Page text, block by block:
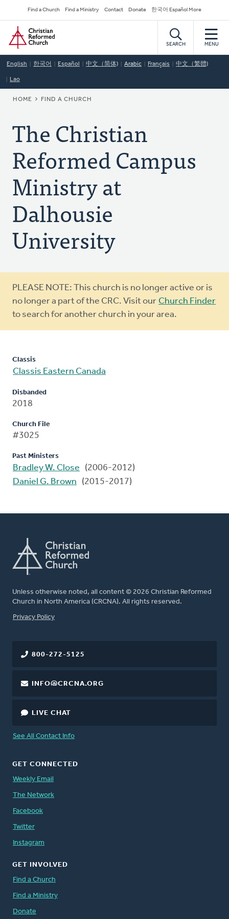
to
main
content
Secondary
Navigation
Find a Church Find a Ministry Contact Donate 한국어 Español More
Home
SEARCH MENU
English 한국어 Español 中文（简体) Arabic Français 中文（繁體)
Lao
BREADCRUMB
HOME FIND A CHURCH
The Christian
Reformed Campus
Ministry at
Dalhousie
University
Warning
message
PLEASE NOTE: This church is no longer active or is
no longer a part of the CRC. Visit our Church Finder
to search for another church in your area.
Classis
Classis Eastern Canada
Disbanded
2018
Church File
#3025
Past Ministers
Bradley W. Close
(2006-2012)
Daniel G. Brown
(2015-2017)
Unless otherwise noted, all content © 2026 Christian Reformed
Church in North America (CRCNA). All rights reserved.
FOOTER
Privacy Policy
800-272-5125
INFO@CRCNA.ORG
LIVE CHAT
See All Contact Info
GET CONNECTED
Weekly Email
The Network
Facebook
Twitter
Instagram
GET INVOLVED
Find a Church
Find a Ministry
Donate